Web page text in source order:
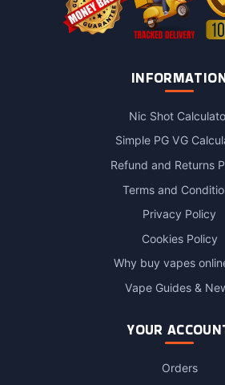
Nic Shot
Simple PG VG
Refund and Returns
Terms and
Privacy Policy
Cookies Policy
Why buy vapes
Vape Guides &
YOUR
Orders